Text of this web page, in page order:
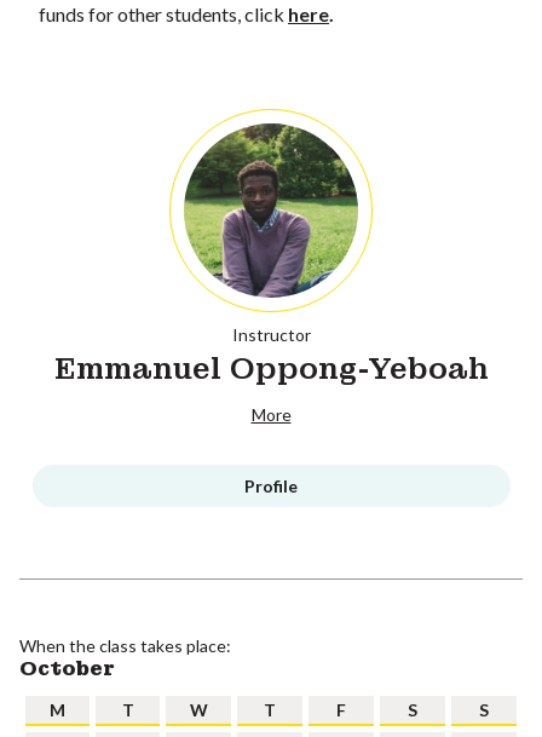
funds for other students, click here
Instructor
Emmanuel Oppong-Yeboah
More
Profile
When the class takes place:
October
M T W T F S S